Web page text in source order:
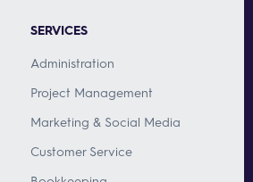
SERVICES
Administration
Project Management
Marketing & Social Media
Customer Service